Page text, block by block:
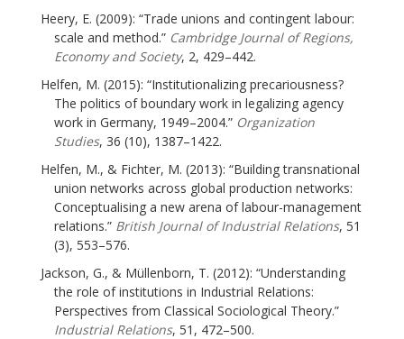
Heery, E. (2009): “Trade unions and contingent labour:
scale and method.” Cambridge Journal of Regions,
Economy and Society, 2, 429–442.
Helfen, M. (2015): “Institutionalizing precariousness?
The politics of boundary work in legalizing agency
work in Germany, 1949–2004.” Organization
Studies, 36 (10), 1387–1422.
Helfen, M., & Fichter, M. (2013): “Building transnational
union networks across global production networks:
Conceptualising a new arena of labour-management
relations.” British Journal of Industrial Relations, 51
(3), 553–576.
Jackson, G., & Müllenborn, T. (2012): “Understanding
the role of institutions in Industrial Relations:
Perspectives from Classical Sociological Theory.”
Industrial Relations, 51, 472–500.